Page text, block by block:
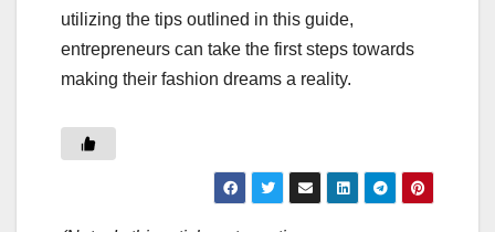
utilizing the tips outlined in this guide,
entrepreneurs can take the first steps towards
making their fashion dreams a reality.